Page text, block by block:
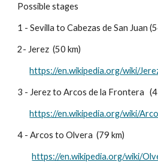
Possible stages
1 - Sevilla to Cabezas de San Juan
2- Jerez (50 km)
https://en.wikipedia.org/wiki/
3 - Jerez to Arcos de la Frontera
https://en.wikipedia.org/wiki/
4 - Arcos to Olvera (79 km)
https://en.wikipedia.org/wiki/